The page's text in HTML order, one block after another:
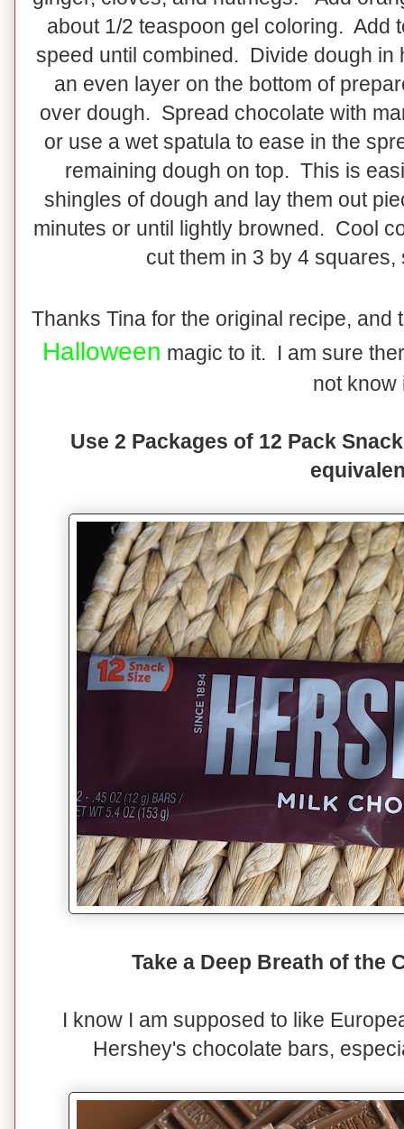
about 1/2 teaspoon gel coloring. Add
speed until combined. Divide dough in
an even layer on the bottom of
over dough. Spread chocolate with
or use a wet spatula to ease in the
remaining dough on top. This is
shingles of dough and lay them out
minutes or until lightly browned. Cool
cut them in 3 by 4
Thanks Tina for the original recipe, and
Halloween magic to it. I am sure
not know
Use 2 Packages of 12 Pack
Take a Deep Breath of the
I know I am supposed to like
Hershey's chocolate bars,